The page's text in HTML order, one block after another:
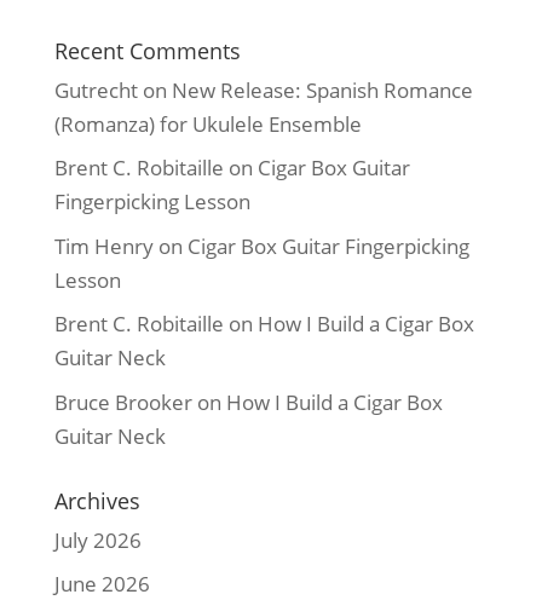
Recent Comments
Gutrechton New Release: Spanish Romance
(Romanza) for Ukulele Ensemble
Brent C. Robitaille on Cigar Box Guitar
Fingerpicking Lesson
Tim Henryon Cigar Box Guitar Fingerpicking
Lesson
Brent C. Robitaille on How I Build a Cigar Box
Guitar Neck
Bruce Brookeron How I Build a Cigar Box
Guitar Neck
Archives
July 2026
June 2026